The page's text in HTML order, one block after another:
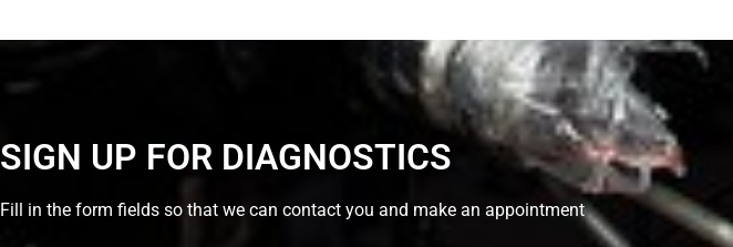
SIGN UP FOR DIAGNOSTICS
Fill in the form fields so that we can contact you and make an appointment